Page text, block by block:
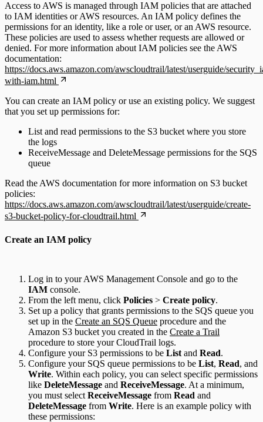
Access to AWS is managed through IAM policies that are attached
to IAM identities or AWS resources. An IAM policy defines the
permissions for an identity, like a role or user, or an AWS resource.
These policies are used to assess whether requests are allowed or
denied. For more information about IAM policies see the AWS
documentation:
https://docs.aws.amazon.com/awscloudtrail/latest/userguide/
with-iam.html
You can create an IAM policy or use an existing policy. We suggest
that you set up permissions for:
List and read permissions to the S3 bucket where you store
the logs
ReceiveMessage and DeleteMessage permissions for the SQS
queue
Read the AWS documentation for more information on S3 bucket
policies:
https://docs.aws.amazon.com/awscloudtrail/latest/userguide/create-
s3-bucket-policy-for-cloudtrail.html
Create an IAM policy
Log in to your AWS Management Console and go to the
IAM console.
From the left menu, click Policies > Create policy.
Set up a policy that grants permissions to the SQS queue you
set up in the Create an SQS Queue procedure and the
Amazon S3 bucket you created in the Create a Trail
procedure to store your CloudTrail logs.
Configure your S3 permissions to be List and Read.
Configure your SQS queue permissions to be List, Read, and
Write. Within each policy, you can select specific permissions
like DeleteMessage and ReceiveMessage. At a minimum,
you must select ReceiveMessage from Read and
DeleteMessage from Write. Here is an example policy with
these permissions: